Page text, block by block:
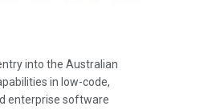
into the Australian
in low-code,
enterprise software